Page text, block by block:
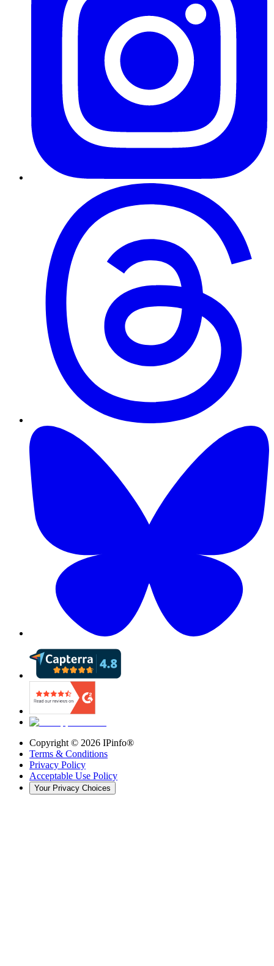
Copyright © 2026 IPinfo®
Terms & Conditions
Privacy Policy
Acceptable Use Policy
Your Privacy Choices